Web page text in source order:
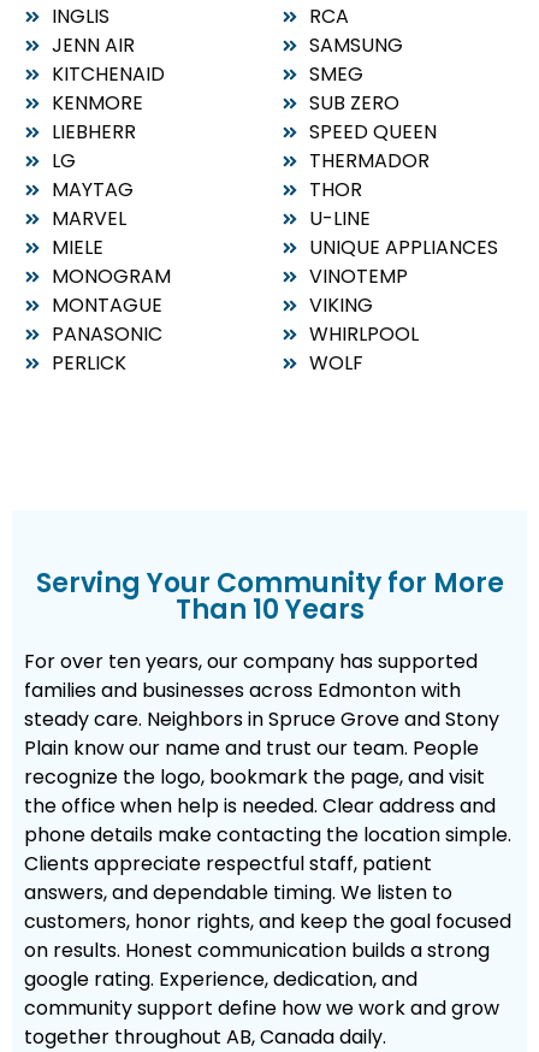
INGLIS
JENN AIR
KITCHENAID
KENMORE
LIEBHERR
LG
MAYTAG
MARVEL
MIELE
MONOGRAM
MONTAGUE
PANASONIC
PERLICK
RCA
SAMSUNG
SMEG
SUB ZERO
SPEED QUEEN
THERMADOR
THOR
U-LINE
UNIQUE APPLIANCES
VINOTEMP
VIKING
WHIRLPOOL
WOLF
Serving Your Community for More
Than 10 Years
For over ten years, our company has supported
families and businesses across Edmonton with
steady care. Neighbors in Spruce Grove and Stony
Plain know our name and trust our team. People
recognize the logo, bookmark the page, and visit
the office when help is needed. Clear address and
phone details make contacting the location simple.
Clients appreciate respectful staff, patient
answers, and dependable timing. We listen to
customers, honor rights, and keep the goal focused
on results. Honest communication builds a strong
google rating. Experience, dedication, and
community support define how we work and grow
together throughout AB, Canada daily.